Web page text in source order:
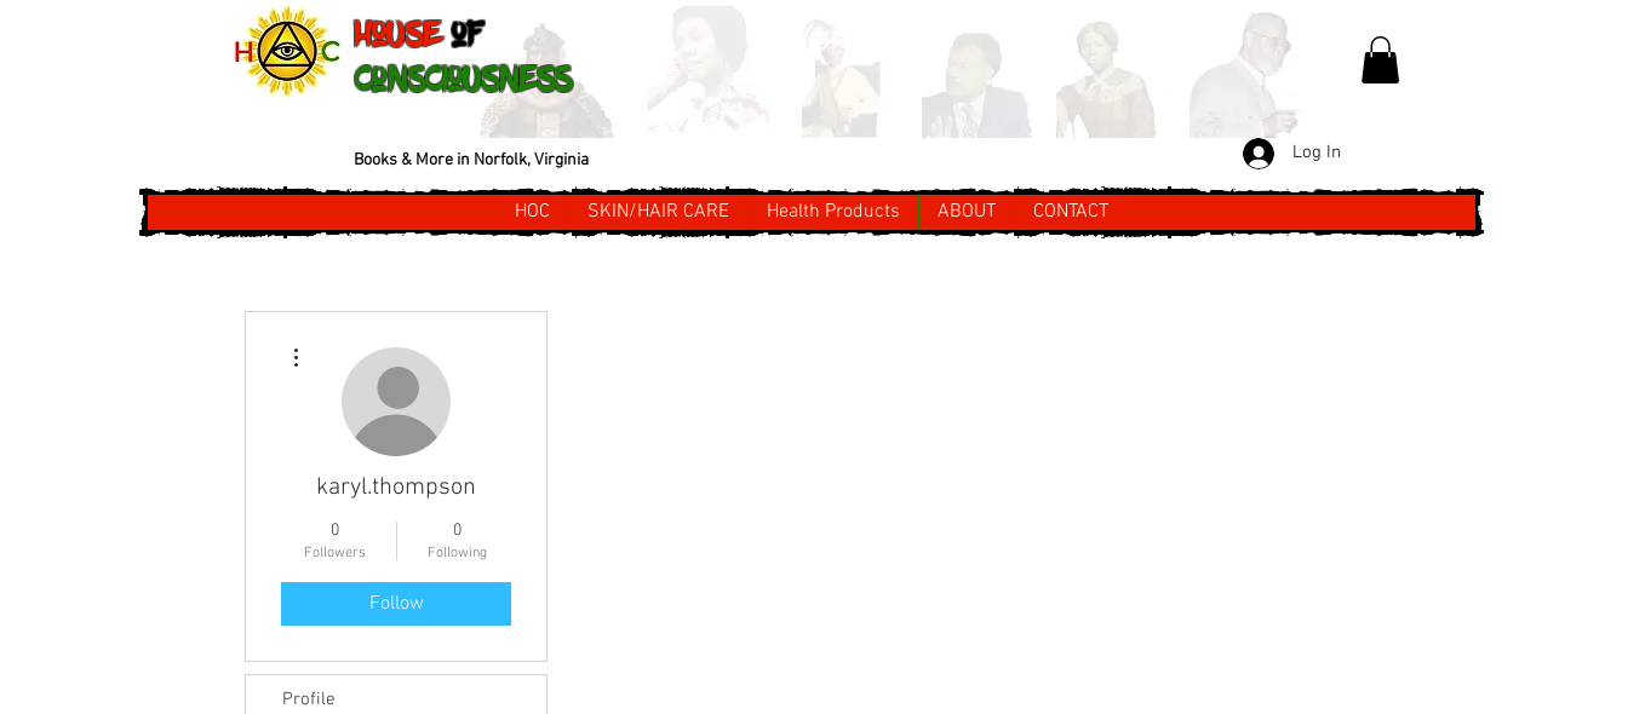
House of
Consciousness
Books & More in Norfolk, Virginia Log In
HOC SKIN/HAIR CARE Health Products ABOUT CONTACT
karyl.thompson
0
Followers
0
Following
Follow
Profile